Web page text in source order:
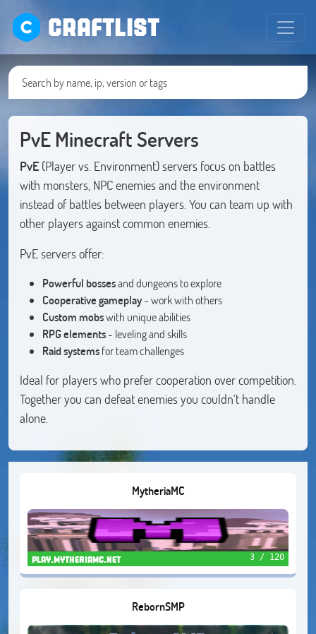
CRAFTLIST
PvE Minecraft Servers
PvE (Player vs. Environment) servers focus on battles
with monsters, NPC enemies and the environment
instead of battles between players. You can team up with
other players against common enemies.
PvE servers offer:
Powerful bossesand dungeons to explore
Cooperative gameplay- work with others
Custom mobswith unique abilities
RPG elements- leveling and skills
Raid systemsfor team challenges
Ideal for players who prefer cooperation over competition.
Together you can defeat enemies you couldn't handle
alone.
MytheriaMC
play.mytheriamc.net 3 / 120
RebornSMP